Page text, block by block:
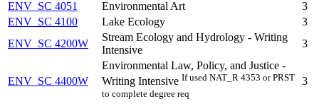
ENV_SC 4051 Environmental Art
3
ENV_SC 4100
Lake Ecology
3
ENV_SC 4200W
Stream Ecology and Hydrology - Writing
Intensive
3
ENV_SC 4400W
Environmental Law, Policy, and Justice -
Writing Intensive If used NAT_R 4353 or PRST
to complete degree req
3